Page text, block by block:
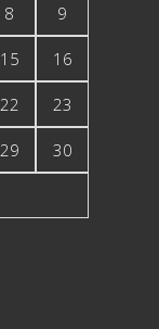
8 9
15 16
22 23
29 30